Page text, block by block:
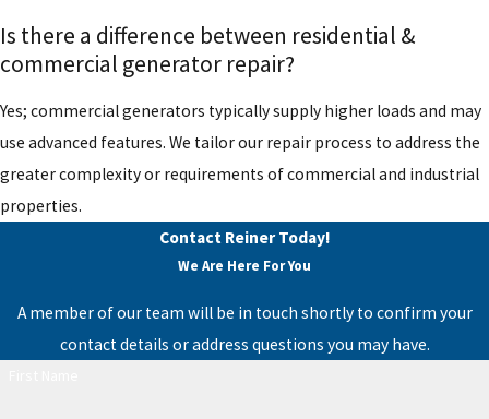
Is there a difference between residential &
commercial generator repair?
Yes; commercial generators typically supply higher loads and may
use advanced features. We tailor our repair process to address the
greater complexity or requirements of commercial and industrial
properties.
Contact Reiner Today!
We Are Here For You
A member of our team will be in touch shortly to confirm your
contact details or address questions you may have.